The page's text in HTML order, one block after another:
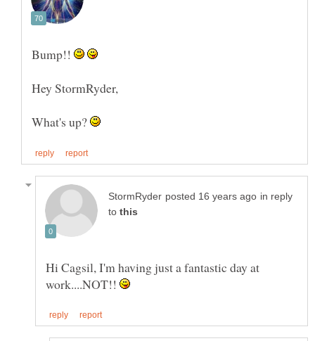
Bump!!
What's up?
in reply
to
Hi Cagsil, I'm having just a fantastic day at
work....NOT!!